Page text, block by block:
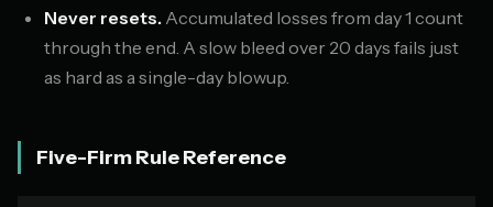
Never resets. Accumulated losses from day 1 count
through the end. A slow bleed over 20 days fails just
as hard as a single-day blowup.
Five-Firm Rule Reference